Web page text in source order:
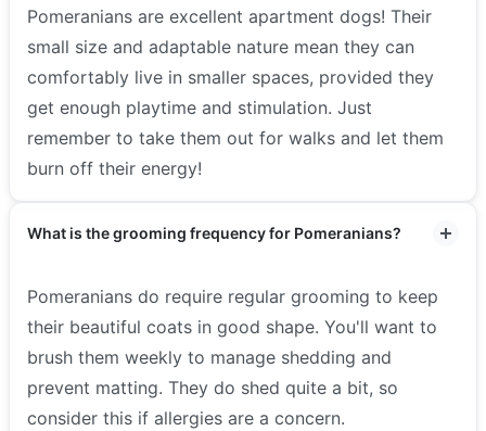
Pomeranians are excellent apartment dogs! Their
small size and adaptable nature mean they can
comfortably live in smaller spaces, provided they
get enough playtime and stimulation. Just
remember to take them out for walks and let them
burn off their energy!
What is the grooming frequency for Pomeranians?
Pomeranians do require regular grooming to keep
their beautiful coats in good shape. You'll want to
brush them weekly to manage shedding and
prevent matting. They do shed quite a bit, so
consider this if allergies are a concern.